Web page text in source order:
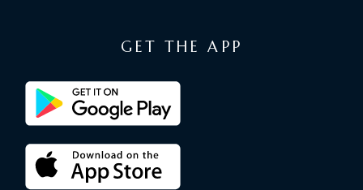
GET THE APP